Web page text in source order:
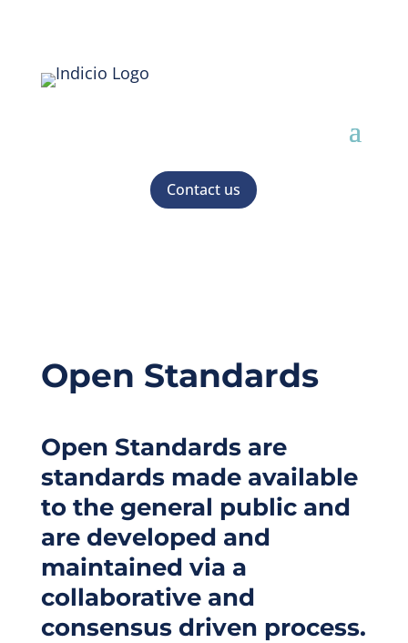
Contact us
Open Standards
Open Standards are
standards made available
to the general public and
are developed and
maintained via a
collaborative and
consensus driven process.